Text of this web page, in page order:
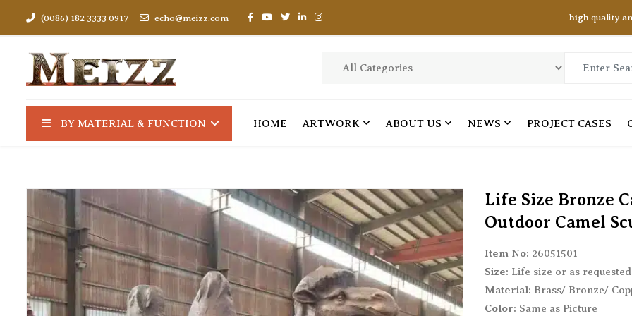
(0086) 182 3333 0917 echo@meizz.com high quality
BY MATERIAL & FUNCTION HOME ARTWORK
Bear Statues
Bull Statues
Crane Statues
Crocodile Statues
Deer Statues
Hippo Statues
Horse Statues
Leopard Statues
Lion Statues
Owl Statues
ABOUT US NEWS PROJECT CASES
Life Size Bronze
Outdoor Camel
Item No: 26051501
Size: Life size or as requested
Material: Brass/ Bronze/
Color: Same as Picture